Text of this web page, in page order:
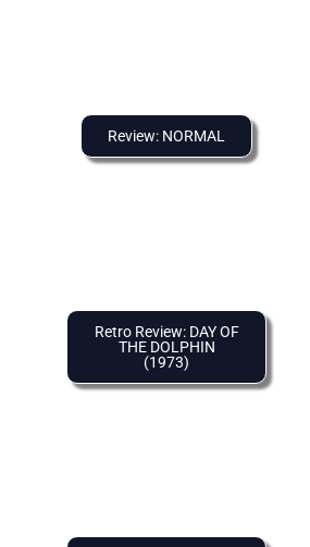
Review: NORMAL
Retro Review: DAY OF
THE DOLPHIN
(1973)